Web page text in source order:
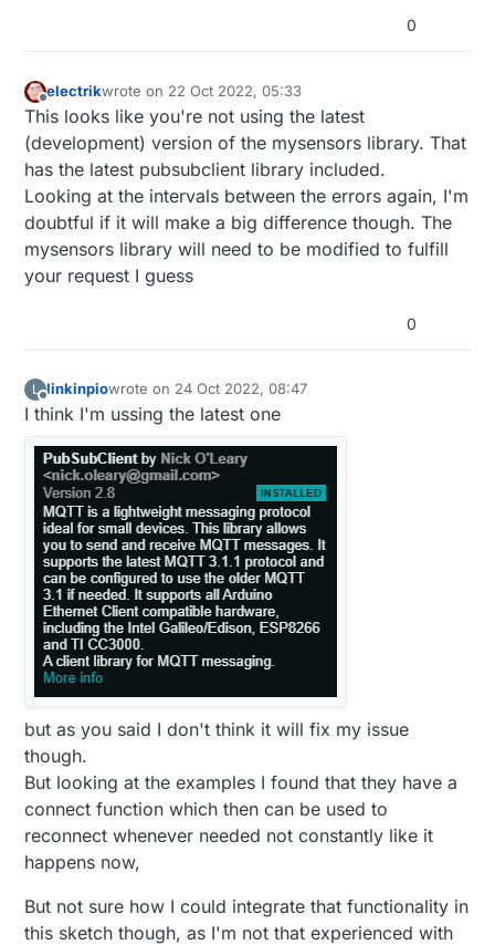
0
Offline
electrikwrote on 22 Oct 2022, 05:33
last edited by
This looks like you're not using the latest
(development) version of the mysensors library. That
has the latest pubsubclient library included.
Looking at the intervals between the errors again, I'm
doubtful if it will make a big difference though. The
mysensors library will need to be modified to fulfill
your request I guess
0
L
Offline
linkinpiowrote on 24 Oct 2022, 08:47
last edited by
I think I'm ussing the latest one
but as you said I don't think it will fix my issue
though.
But looking at the examples I found that they have a
connect function which then can be used to
reconnect whenever needed not constantly like it
happens now,
But not sure how I could integrate that functionality in
this sketch though, as I'm not that experienced with